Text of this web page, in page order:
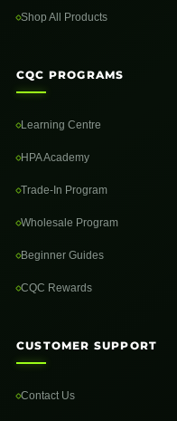
Shop All Products
CQC PROGRAMS
Learning Centre
HPA Academy
Trade-In Program
Wholesale Program
Beginner Guides
CQC Rewards
CUSTOMER SUPPORT
Contact Us